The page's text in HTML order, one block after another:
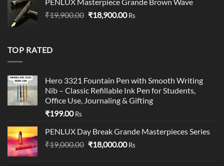
was:
₹19,900.00.
is:
₹19,000.00.
₹19,900.00 Original
₹18,900.00Current
Rs
TOP RATED
Hero 3321 Fountain Pen with Smooth Writing
Nib – Classic Refillable Ink Pen for Students,
Office Use, Journaling & Gifting
₹199.00 Rs
PENLUX Day Break Grande Masterpieces Series
₹19,000.00 Original
₹18,000.00Current
Rs